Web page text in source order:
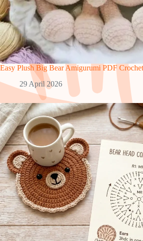
Easy Plush Big Bear Amigurumi PDF
29 April 2026